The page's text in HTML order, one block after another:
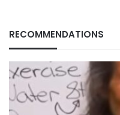
RECOMMENDATIONS